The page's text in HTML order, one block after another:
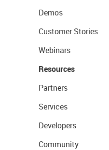
Demos
Customer Stories
Webinars
Resources
Partners
Services
Developers
Community